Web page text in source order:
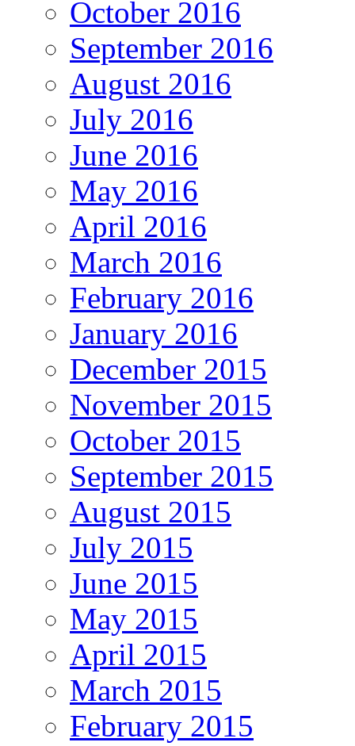
October 2016
September 2016
August 2016
July 2016
June 2016
May 2016
April 2016
March 2016
February 2016
January 2016
December 2015
November 2015
October 2015
September 2015
August 2015
July 2015
June 2015
May 2015
April 2015
March 2015
February 2015